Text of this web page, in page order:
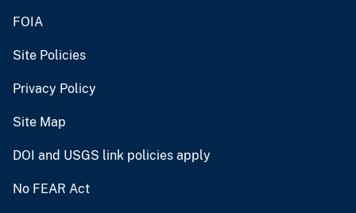
FOIA
Site Policies
Privacy Policy
Site Map
DOI and USGS link policies apply
No FEAR Act